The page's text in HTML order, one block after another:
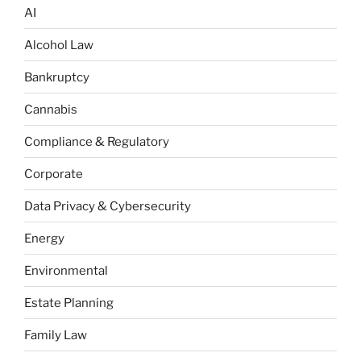
AI
Alcohol Law
Bankruptcy
Cannabis
Compliance & Regulatory
Corporate
Data Privacy & Cybersecurity
Energy
Environmental
Estate Planning
Family Law